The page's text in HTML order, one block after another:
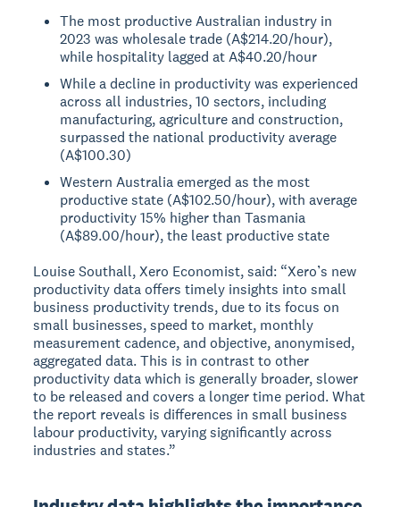
The most productive Australian industry in
2023 was wholesale trade (A$214.20/hour),
while hospitality lagged at A$40.20/hour
While a decline in productivity was experienced
across all industries, 10 sectors, including
manufacturing, agriculture and construction,
surpassed the national productivity average
(A$100.30)
Western Australia emerged as the most
productive state (A$102.50/hour), with average
productivity 15% higher than Tasmania
(A$89.00/hour), the least productive state
Louise Southall, Xero Economist, said: “Xero’s new
productivity data offers timely insights into small
business productivity trends, due to its focus on
small businesses, speed to market, monthly
measurement cadence, and objective, anonymised,
aggregated data. This is in contrast to other
productivity data which is generally broader, slower
to be released and covers a longer time period. What
the report reveals is differences in small business
labour productivity, varying significantly across
industries and states.”